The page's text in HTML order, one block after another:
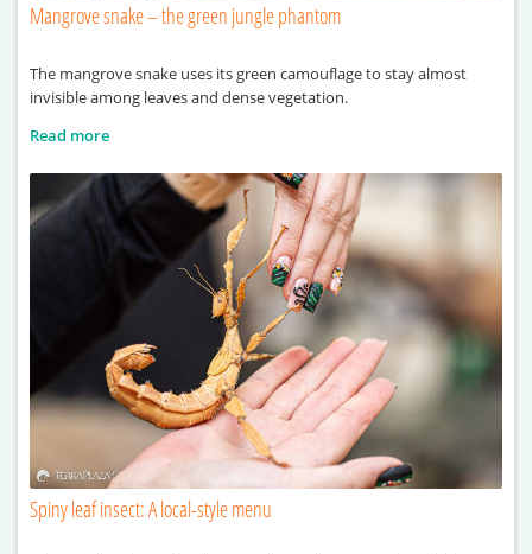
Mangrove snake – the green jungle phantom
The mangrove snake uses its green camouflage to stay almost
invisible among leaves and dense vegetation.
Read more
Spiny leaf insect: A local-style menu